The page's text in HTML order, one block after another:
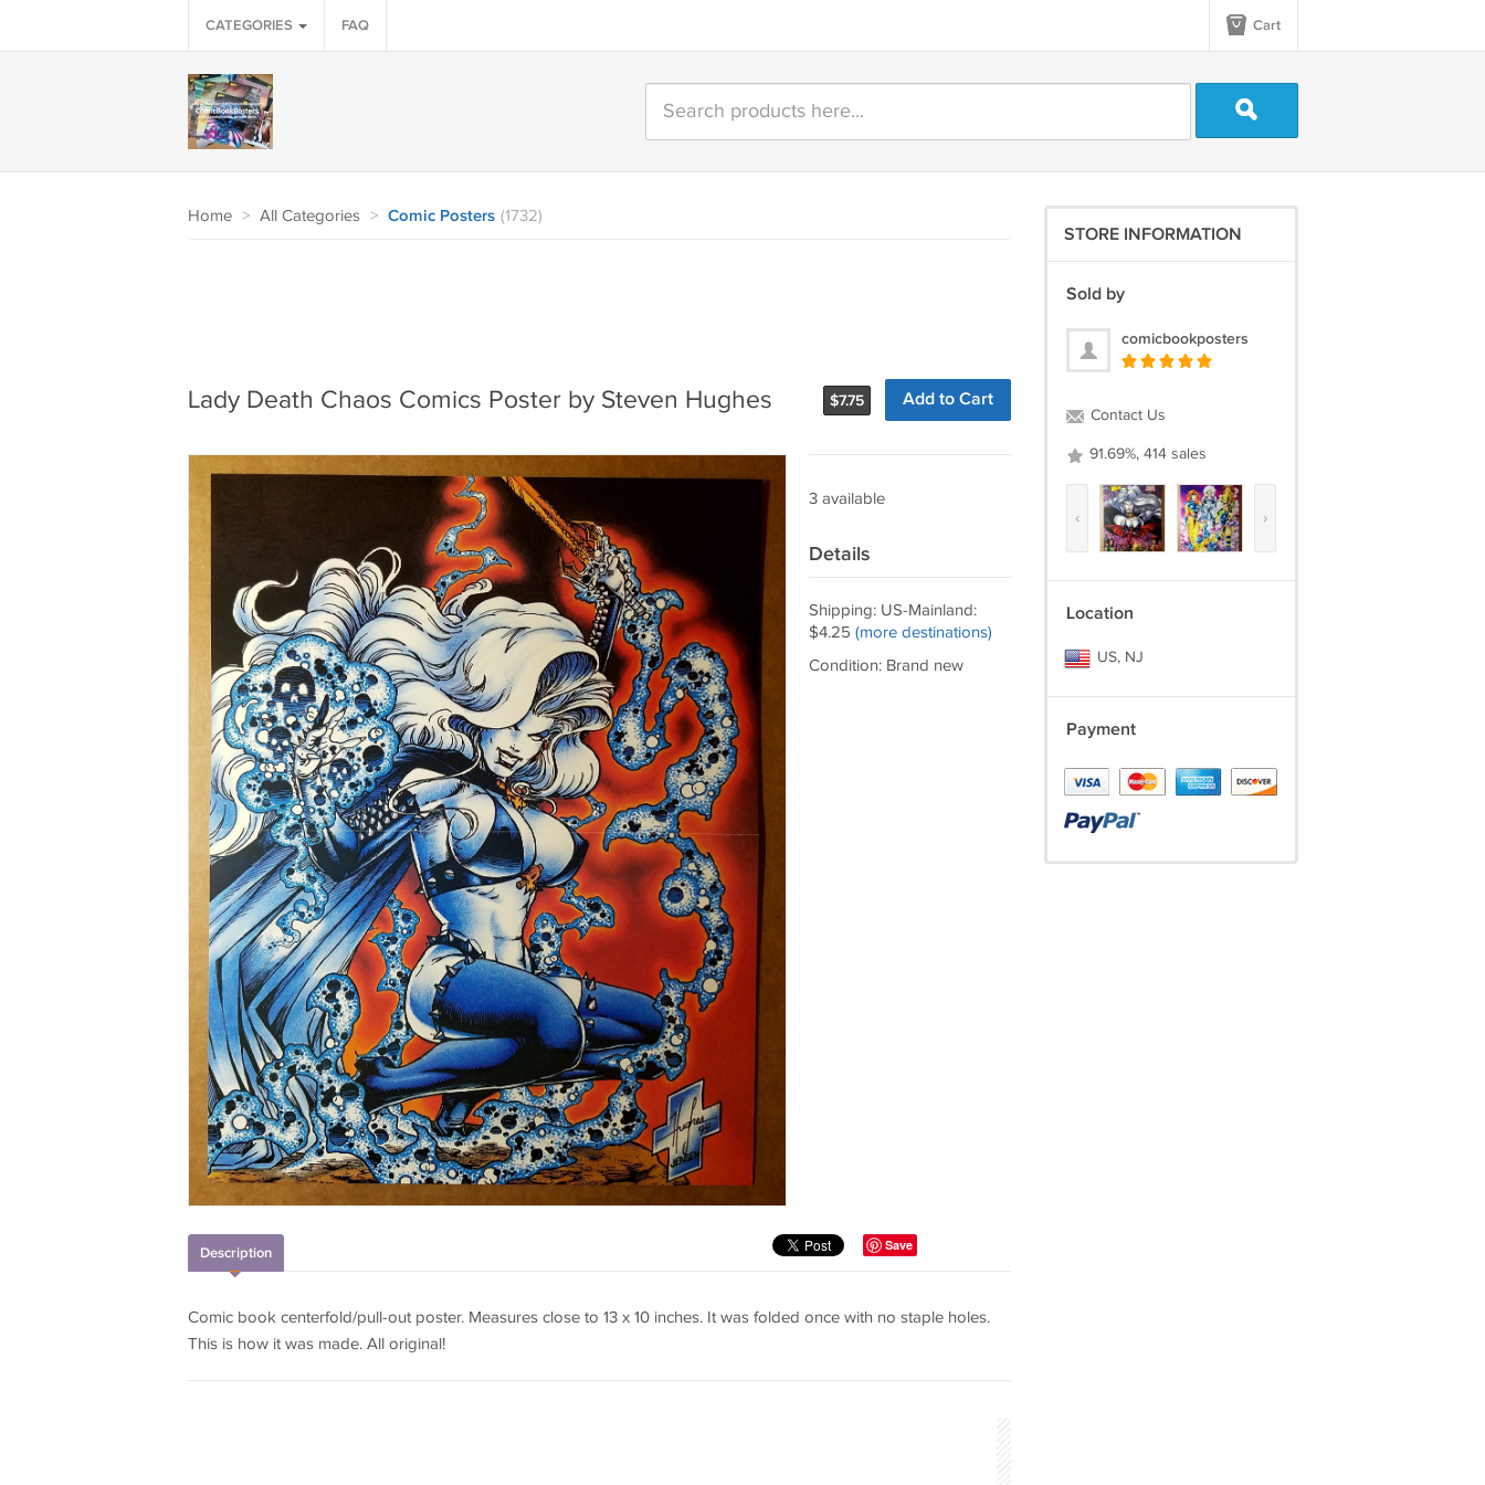
CATEGORIES FAQ Cart
Home > All Categories > Comic Posters (1732)
$7.75 Add to Cart
Lady Death Chaos Comics Poster by Steven Hughes
3 available
Details
Shipping: US-Mainland:
$4.25 (more destinations)
Condition: Brand new
Save
Description
Comic book centerfold/pull-out poster. Measures close to 13 x 10 inches. It was folded once with no staple holes.
This is how it was made. All original!
STORE INFORMATION
Sold by
comicbookposters
Contact Us
91.69%, 414 sales
‹ ›
Location
US, NJ
Payment